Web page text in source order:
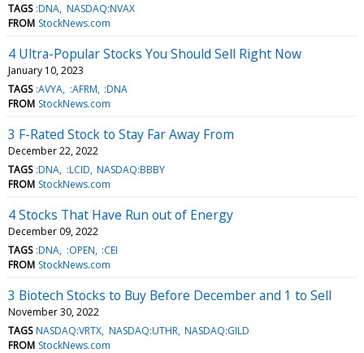
TAGS :DNA NASDAQ:NVAX
FROM StockNews.com
4 Ultra-Popular Stocks You Should Sell Right Now
January 10, 2023
TAGS :AVYA :AFRM :DNA
FROM StockNews.com
3 F-Rated Stock to Stay Far Away From
December 22, 2022
TAGS :DNA :LCID NASDAQ:BBBY
FROM StockNews.com
4 Stocks That Have Run out of Energy
December 09, 2022
TAGS :DNA :OPEN :CEI
FROM StockNews.com
3 Biotech Stocks to Buy Before December and 1 to Sell
November 30, 2022
TAGS NASDAQ:VRTX NASDAQ:UTHR NASDAQ:GILD
FROM StockNews.com